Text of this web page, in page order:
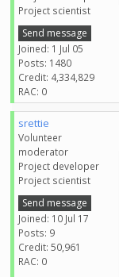
Project scientist
Send message
Joined: 1 Jul 05
Posts: 1480
Credit: 4,334,829
RAC: 0
srettie
Volunteer
moderator
Project developer
Project scientist
Send message
Joined: 10 Jul 17
Posts: 9
Credit: 50,961
RAC: 0